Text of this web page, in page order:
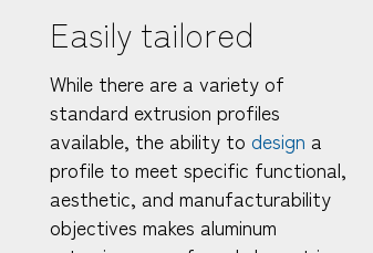
Easily tailored
While there are a variety of
standard extrusion profiles
available, the ability to design a
profile to meet specific functional,
aesthetic, and manufacturability
objectives makes aluminum